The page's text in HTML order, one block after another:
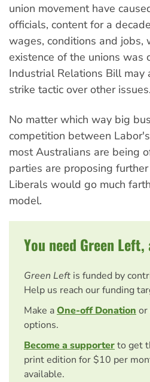
union movement have
officials, content for a
wages, conditions and
existence of the unions was
Industrial Relations Bill
strike tactic over other issues.
No matter which way big
competition between
most Australians are being
parties are proposing
Liberals would go much
model.
You need Green
Green Left is funded by
Help us reach our funding
Make aOne-off Donation or
options.
Become a supporterto get
print edition for $10 per
available.